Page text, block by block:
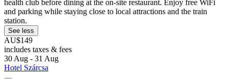
health club before dining at the on-site restaurant. Enjoy free WiFi
and parking while staying close to local attractions and the train
station.
See less
AU$149
includes taxes & fees
30 Aug - 31 Aug
Hotel Szárcsa